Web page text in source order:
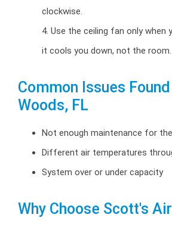
clockwise.
4. Use the ceiling fan only when
it cools you down, not the room.
Common Issues
Woods, FL
Not enough maintenance for
Different air temperatures
System over or under capacity
Why Choose Scott's